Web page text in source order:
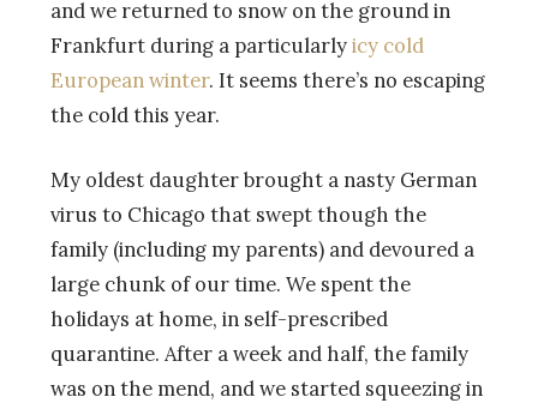
and we returned to snow on the ground in
Frankfurt during a particularlyicy cold
European winter. It seems there’s no escaping
the cold this year.
My oldest daughter brought a nasty German
virus to Chicago that swept though the
family (including my parents) and devoured a
large chunk of our time. We spent the
holidays at home, in self-prescribed
quarantine. After a week and half, the family
was on the mend, and we started squeezing in